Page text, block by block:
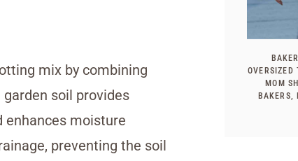
mix by combining
soil provides
moisture
preventing the soil
OVERSIZED
MOM
BAKERS,